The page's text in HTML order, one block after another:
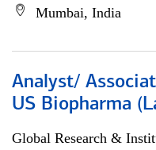
Mumbai, India
Analyst/
US Biopharma
Global Research &